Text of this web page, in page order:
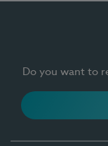
Do you want to